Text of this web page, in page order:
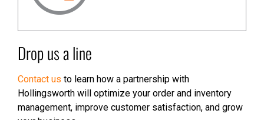
Drop us a line
Contact us to learn how a partnership with
Hollingsworth will optimize your order and inventory
management, improve customer satisfaction, and grow